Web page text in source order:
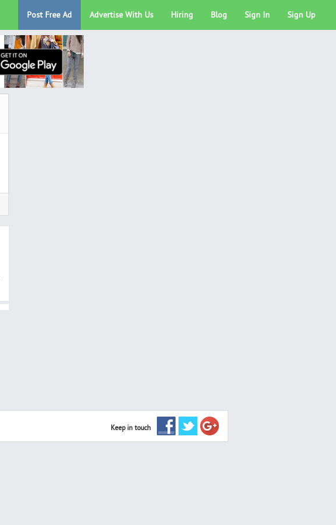
Post Free Ad Advertise With Us Hiring Blog Sign In Sign Up
Keep in touch